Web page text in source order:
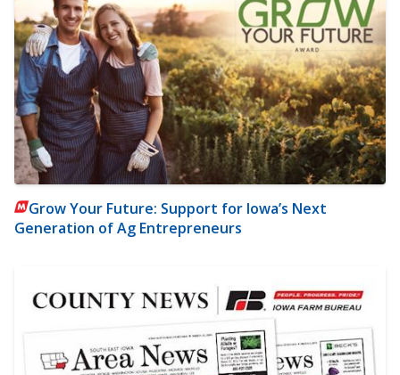
Grow Your Future: Support for Iowa’s Next
Generation of Ag Entrepreneurs